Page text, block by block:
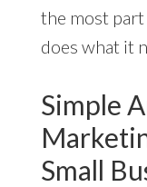
the most
does what it
Simple
Small